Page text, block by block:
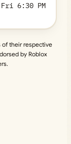
6:30 PM
of their respective
by Roblox